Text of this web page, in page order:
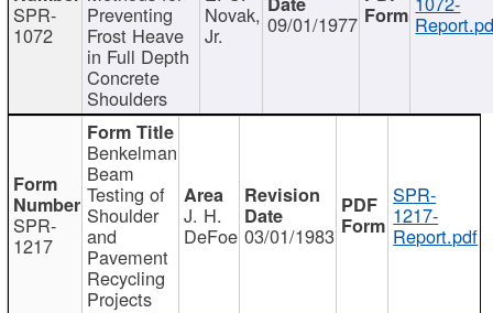
SPR-
1072
Preventing
Frost Heave
in Full Depth
Concrete
Shoulders
Novak,
Jr. 09/01/1977
SPR-
1217
Benkelman
Beam
Testing of
Shoulder
and
Pavement
Recycling
Projects
J. H.
DeFoe 03/01/1983
SPR-
1217-
Report.pdf